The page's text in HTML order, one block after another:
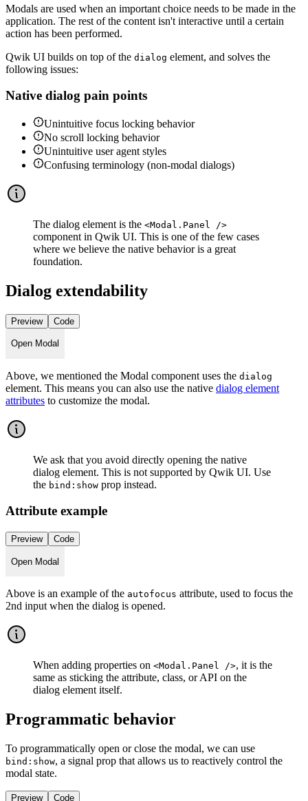
Modals are used when an important choice needs to be made in the
application. The rest of the content isn't interactive until a certain
action has been performed.
Qwik UI builds on top of the dialog element, and solves the
following issues:
Native dialog pain points
Unintuitive focus locking behavior
No scroll locking behavior
Unintuitive user agent styles
Confusing terminology (non-modal dialogs)
The dialog element is the <Modal.Panel />
component in Qwik UI. This is one of the few cases
where we believe the native behavior is a great
foundation.
Dialog extendability
Preview Code
Open Modal
Above, we mentioned the Modal component uses the dialog
element. This means you can also use the native dialog element
attributes to customize the modal.
We ask that you avoid directly opening the native
dialog element. This is not supported by Qwik UI. Use
the bind:show prop instead.
Attribute example
Preview Code
Open Modal
Above is an example of the autofocus attribute, used to focus the
2nd input when the dialog is opened.
When adding properties on <Modal.Panel />, it is the
same as sticking the attribute, class, or API on the
dialog element itself.
Programmatic behavior
To programmatically open or close the modal, we can use
bind:show, a signal prop that allows us to reactively control the
modal state.
Preview Code